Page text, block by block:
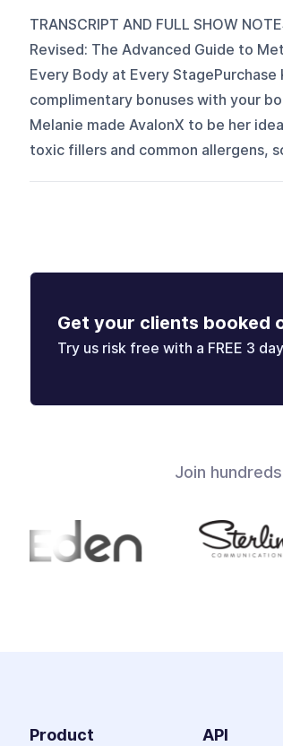
TRANSCRIPT AND FULL SHOW
Revised: The Advanced Guide to
Every Body at Every
complimentary bonuses with your
Melanie made AvalonX to be her
toxic fillers and common allergens,
Get your clients booked
Try us risk free with a FREE 3
Join
Product API